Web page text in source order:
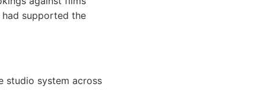
supported the
studio system across